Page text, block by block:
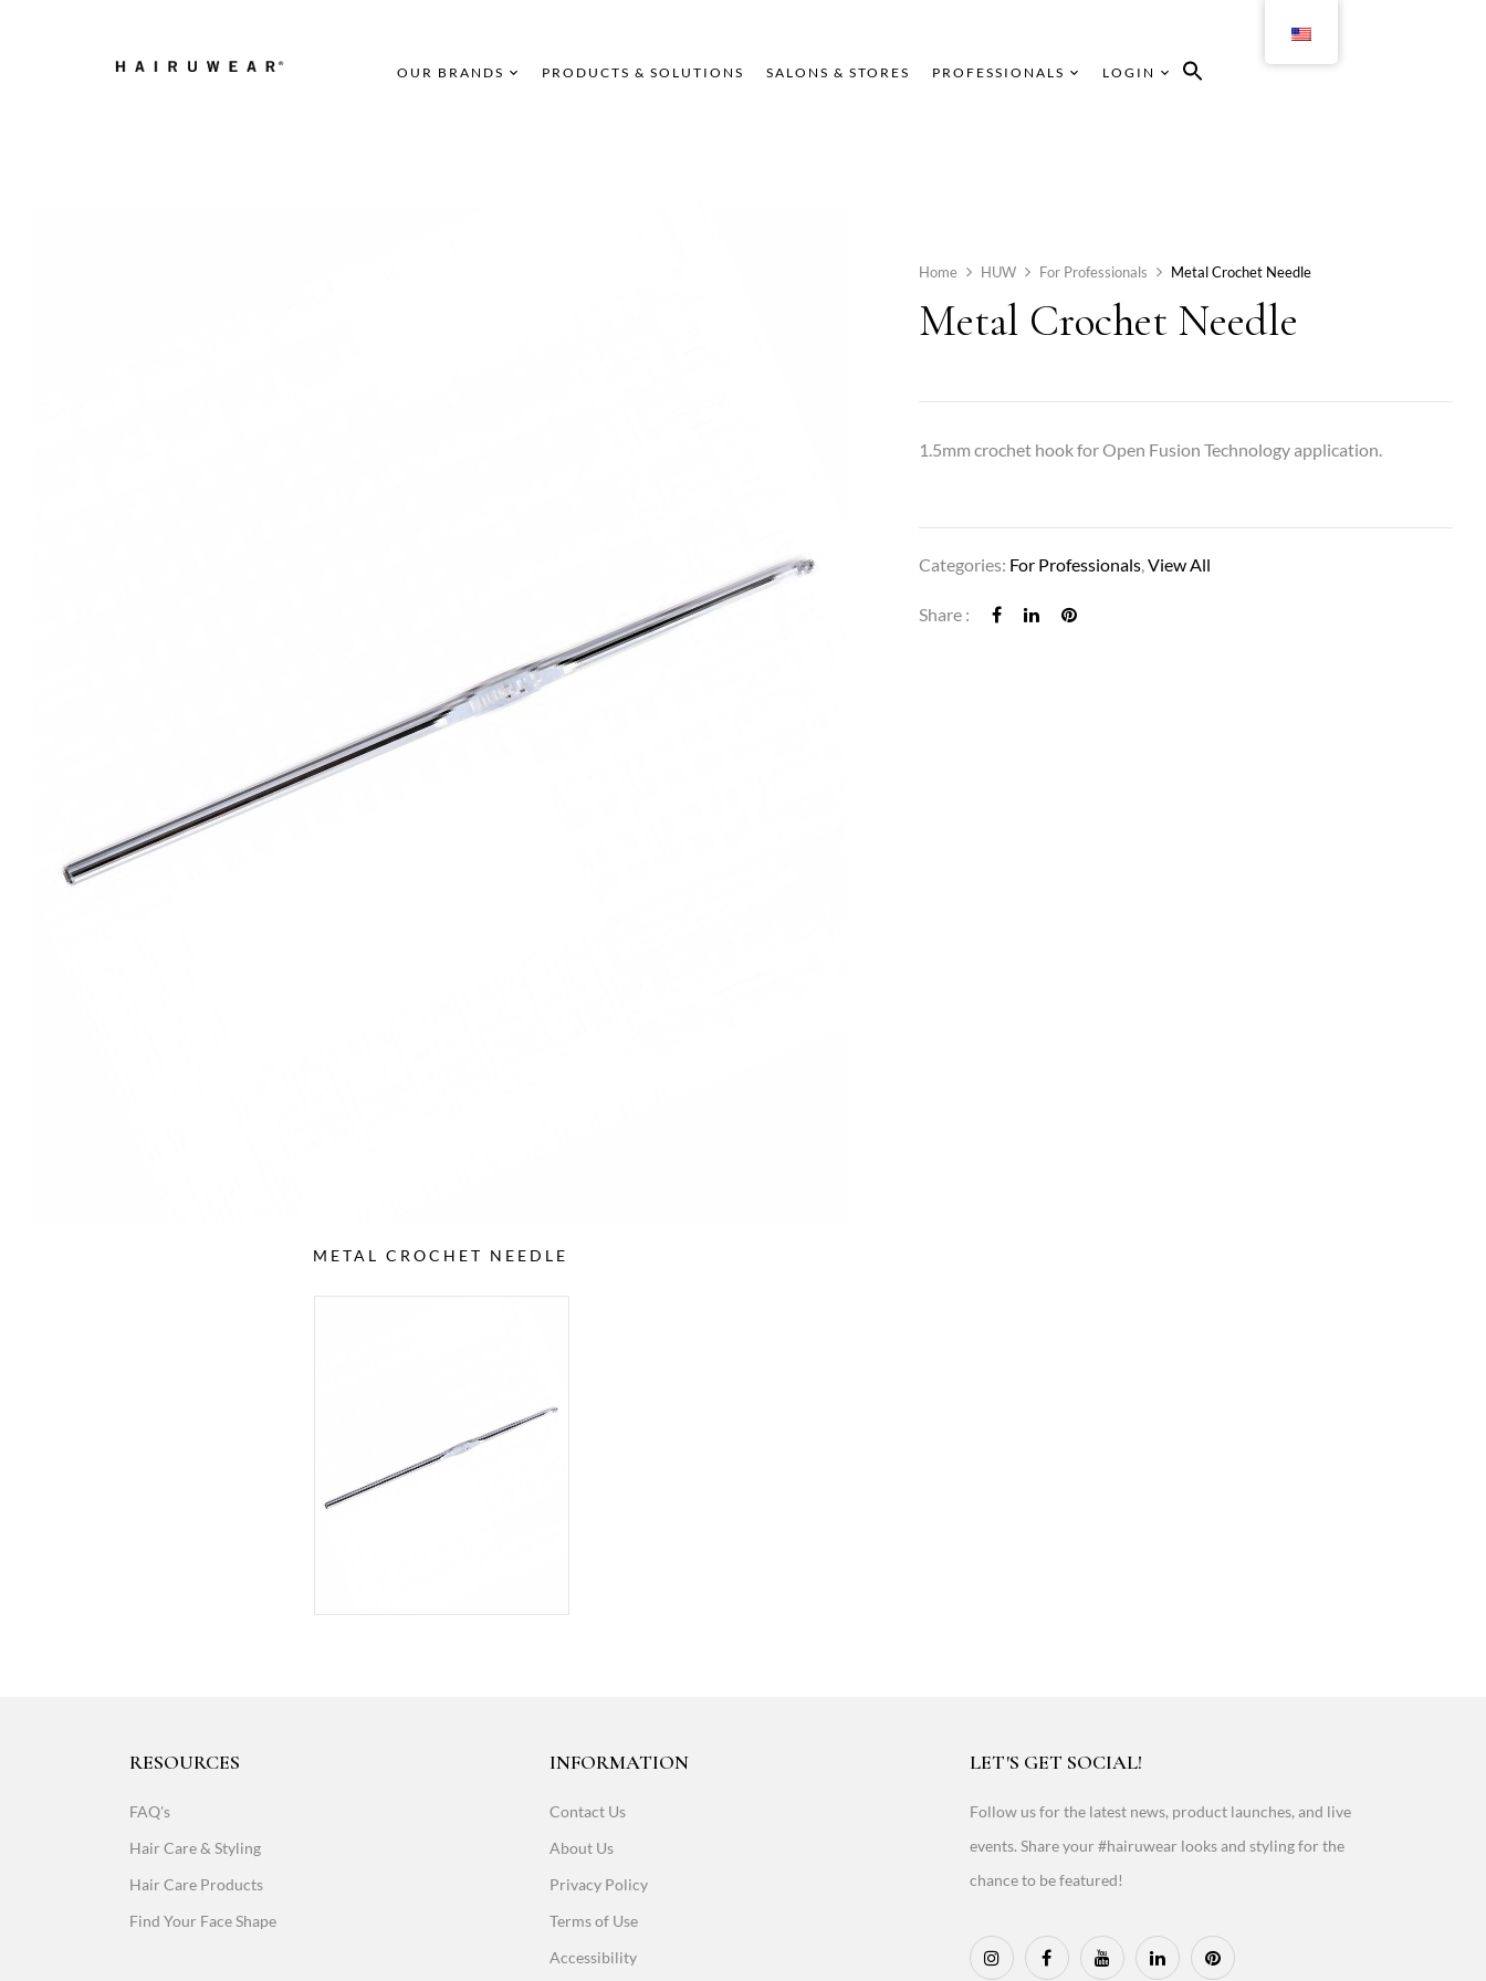
OUR BRANDS PRODUCTS & SOLUTIONS SALONS & STORES PROFESSIONALS LOGIN
METAL CROCHET NEEDLE
Home HUW For Professionals Metal Crochet Needle
Metal Crochet Needle
1.5mm crochet hook for Open Fusion Technology application.
Categories: For Professionals,View All
Share :
RESOURCES
FAQ's
Hair Care & Styling
Hair Care Products
Find Your Face Shape
INFORMATION
Contact Us
About Us
Privacy Policy
Terms of Use
Accessibility
LET'S GET SOCIAL!
Follow us for the latest news, product launches, and live
events. Share your #hairuwear looks and styling for the
chance to be featured!